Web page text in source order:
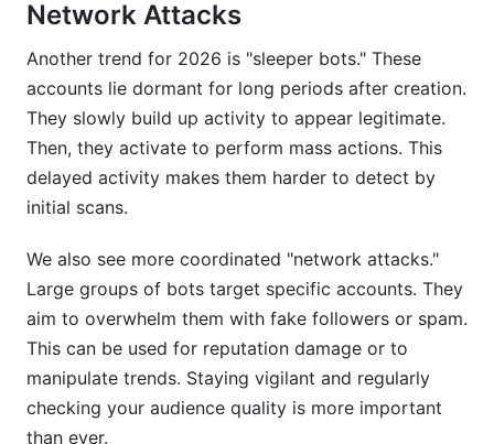
Network Attacks
Another trend for 2026 is "sleeper bots." These
accounts lie dormant for long periods after creation.
They slowly build up activity to appear legitimate.
Then, they activate to perform mass actions. This
delayed activity makes them harder to detect by
initial scans.
We also see more coordinated "network attacks."
Large groups of bots target specific accounts. They
aim to overwhelm them with fake followers or spam.
This can be used for reputation damage or to
manipulate trends. Staying vigilant and regularly
checking your audience quality is more important
than ever.